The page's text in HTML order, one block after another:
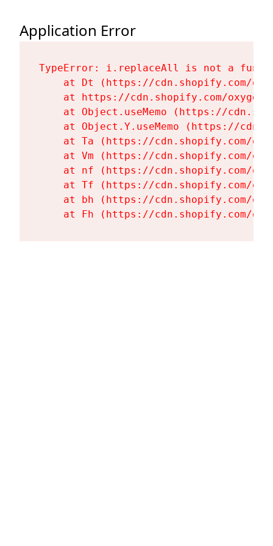
Application Error
TypeError: i.replaceAll is not a
at Dt (https://cdn.shopify.com/
at https://cdn.shopify.com/
at Object.useMemo (https://
at Object.Y.useMemo (https://
at Ta (https://cdn.shopify.com/
at Vm (https://cdn.shopify.com/
at nf (https://cdn.shopify.com/
at Tf (https://cdn.shopify.com/
at bh (https://cdn.shopify.com/
at Fh (https://cdn.shopify.com/